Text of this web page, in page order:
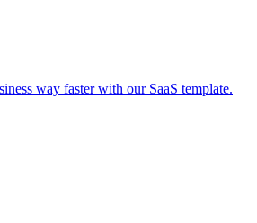
way faster with our SaaS template.